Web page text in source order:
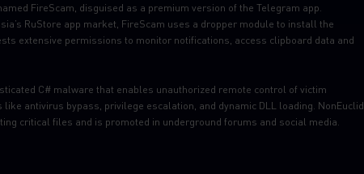
FireScam, disguised as a premium version of the Telegram app.
RuStore app market, FireScam uses a dropper module to install the
extensive permissions to monitor notifications, access clipboard data and
C# malware that enables unauthorized remote control of victim
antivirus bypass, privilege escalation, and dynamic DLL loading. NonEuclid
critical files and is promoted in underground forums and social media.